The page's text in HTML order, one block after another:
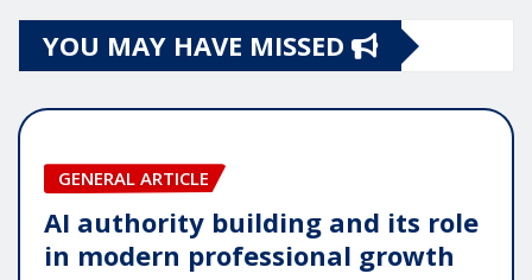
YOU MAY HAVE MISSED
GENERAL ARTICLE
AI authority building and its role
in modern professional growth